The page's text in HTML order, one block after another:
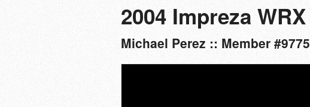
2004 Impreza
Michael Perez :: Member #9775